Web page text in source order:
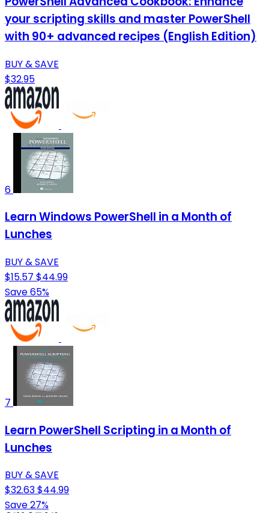
your scripting skills and master PowerShell
with 90+ advanced recipes (English Edition)
BUY & SAVE
$32.95
6
Learn Windows PowerShell in a Month of
Lunches
BUY & SAVE
$15.57 $44.99
Save 65%
7
Learn PowerShell Scripting in a Month of
Lunches
BUY & SAVE
$32.63$44.99
Save 27%